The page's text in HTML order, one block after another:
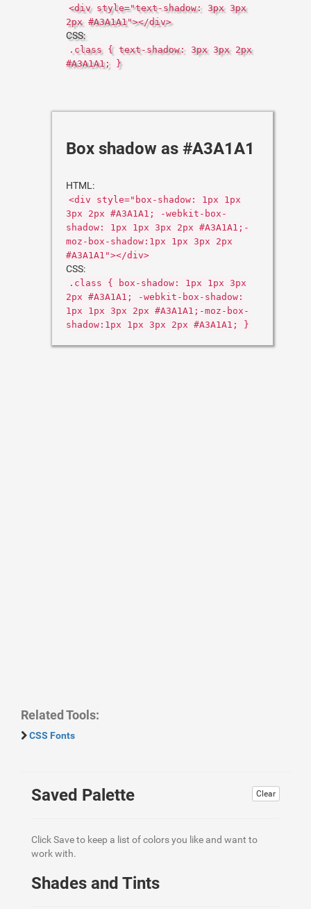
<div style="text-shadow: 3px 3px
2px #A3A1A1"></div>
CSS:
.class { text-shadow: 3px 3px 2px
#A3A1A1; }
Box shadow as #A3A1A1
HTML:
<div style="box-shadow: 1px 1px
3px 2px #A3A1A1; -webkit-box-
shadow: 1px 1px 3px 2px #A3A1A1;-
moz-box-shadow:1px 1px 3px 2px
#A3A1A1"></div>
CSS:
.class { box-shadow: 1px 1px 3px
2px #A3A1A1; -webkit-box-shadow:
1px 1px 3px 2px #A3A1A1;-moz-box-
shadow:1px 1px 3px 2px #A3A1A1; }
Related Tools:
CSS Fonts
Clear
Saved Palette
Click Save to keep a list of colors you like and want to
work with.
Shades and Tints